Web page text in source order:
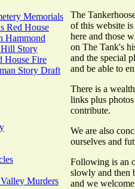
Memorials
Red House
Hammond
Hill Story
House Fire
Story Draft
Murders
The
of this website
here and those
on The Tank's
and the special
and be able to
There is a
links plus
contribute.
We are also
ourselves and
Following is an
slowly and then
and we